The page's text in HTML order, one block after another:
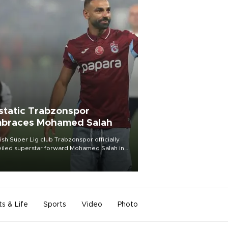
Trabzonspor
Mohamed Salah
Süper Lig club Trabzonspor officially
superstar forward Mohamed Salah in
of a roaring crowd at Papara Park on Aug.
& Life Sports Video Photo